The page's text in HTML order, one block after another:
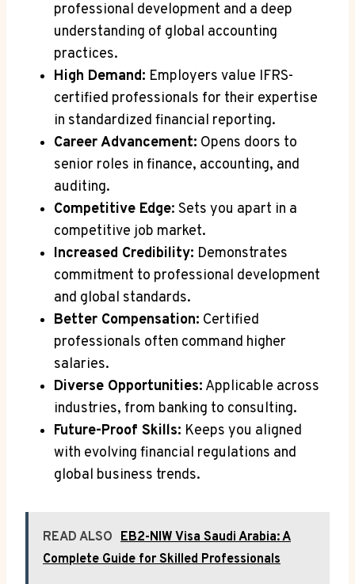
professional development and a deep
understanding of global accounting
practices.
High Demand: Employers value IFRS-
certified professionals for their expertise
in standardized financial reporting.
Career Advancement: Opens doors to
senior roles in finance, accounting, and
auditing.
Competitive Edge: Sets you apart in a
competitive job market.
Increased Credibility: Demonstrates
commitment to professional development
and global standards.
Better Compensation: Certified
professionals often command higher
salaries.
Diverse Opportunities: Applicable across
industries, from banking to consulting.
Future-Proof Skills: Keeps you aligned
with evolving financial regulations and
global business trends.
READ ALSO EB2-NIW Visa Saudi Arabia: A
Complete Guide for Skilled Professionals